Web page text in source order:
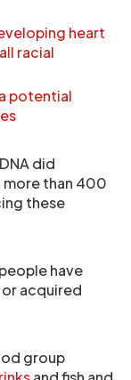
heart
racial
potential
did
than 400
these
have
acquired
group